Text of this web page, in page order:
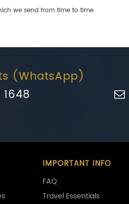
we send from time to time.
(WhatsApp)
1648
IMPORTANT INFO
FAQ
Travel Essentials